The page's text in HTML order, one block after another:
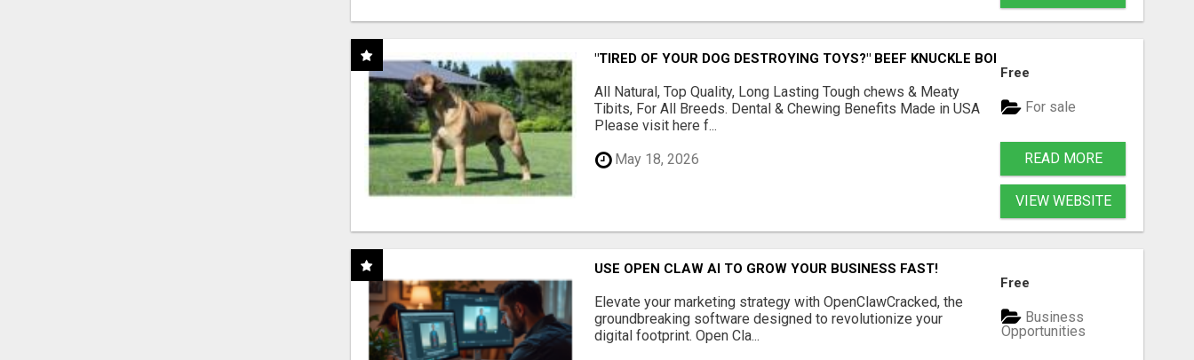
"TIRED OF YOUR DOG DESTROYING TOYS?" BEEF KNUCKLE BONES!
All Natural, Top Quality, Long Lasting Tough chews & Meaty
Tibits, For All Breeds. Dental & Chewing Benefits Made in USA
Please visit here f...
May 18, 2026
Free
For sale
READ MORE
VIEW WEBSITE
USE OPEN CLAW AI TO GROW YOUR BUSINESS FAST!
Elevate your marketing strategy with OpenClawCracked, the
groundbreaking software designed to revolutionize your
digital footprint. Open Cla...
Free
Business
Opportunities